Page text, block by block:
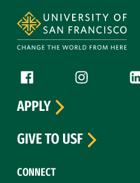
Follow us
Facebook (link is external)
Instagram
CONNECT
APPLY
GIVE TO USF